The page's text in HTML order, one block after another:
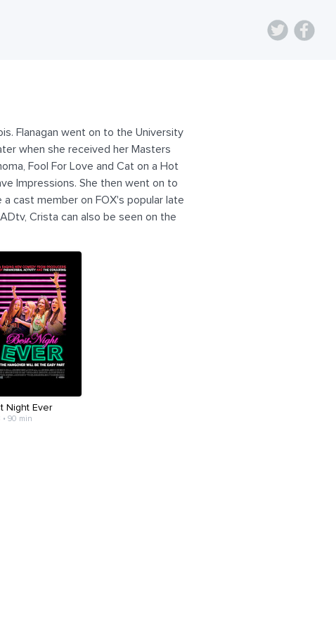
Flanagan went on to the University
when she received her Masters
Fool For Love and Cat on a Hot
Impressions. She then went on to
a cast member on FOX's popular late
Crista can also be seen on the
Night Ever
• 90 min